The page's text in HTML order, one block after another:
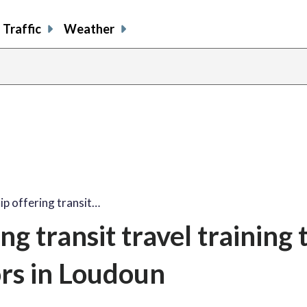
Traffic Weather
offering transit…
transit travel training
in Loudoun